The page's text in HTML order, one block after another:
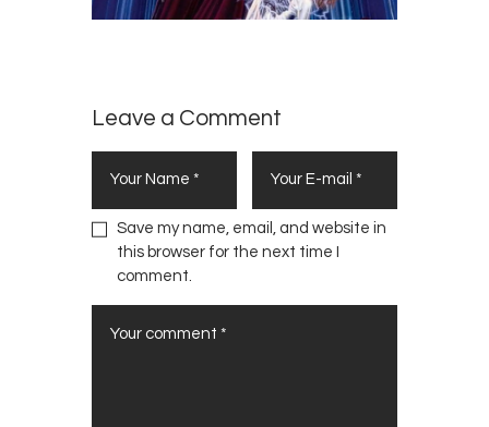
Leave a Comment
Save my name, email, and website in
this browser for the next time I
comment.